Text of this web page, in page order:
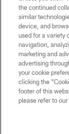
©
the continued
similar
device, and
used for a variety
navigation,
marketing and
advertising
your cookie
clicking the
footer of this
please refer to our